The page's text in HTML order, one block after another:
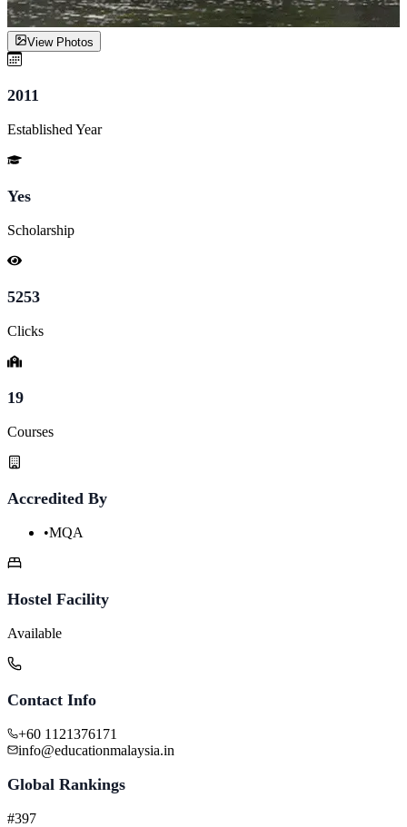
View Photos
2011
Established Year
Yes
Scholarship
5253
Clicks
19
Courses
Accredited By
•MQA
Hostel Facility
Available
Contact Info
+60 1121376171
info@educationmalaysia.in
Global Rankings
#397